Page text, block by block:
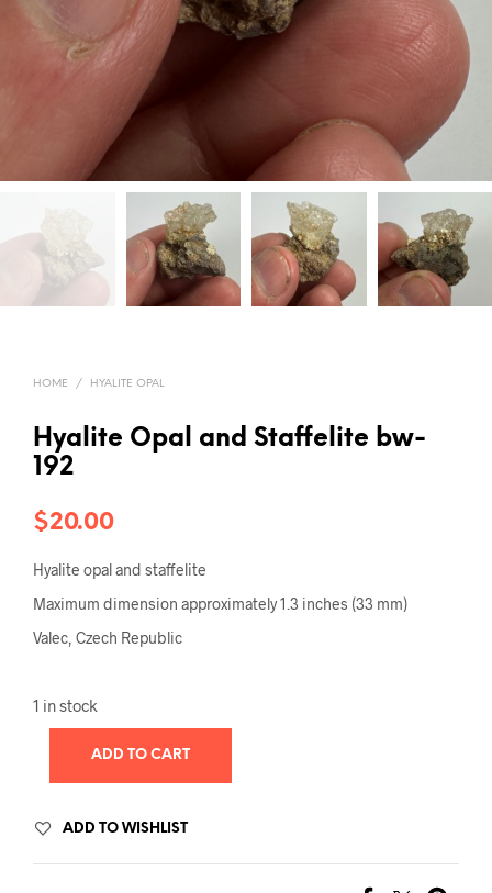
HOME / HYALITE OPAL
Hyalite Opal and Staffelite bw-
192
$20.00
Hyalite opal and staffelite
Maximum dimension approximately 1.3 inches (33 mm)
Valec, Czech Republic
1 in stock
ADD TO CART
ADD TO WISHLIST